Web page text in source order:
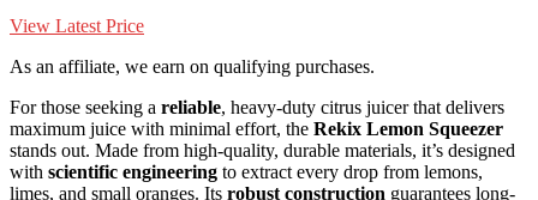
View Latest Price
As an affiliate, we earn on qualifying purchases.
For those seeking a reliable, heavy-duty citrus juicer that delivers
maximum juice with minimal effort, the Rekix Lemon Squeezer
stands out. Made from high-quality, durable materials, it’s designed
with scientific engineering to extract every drop from lemons,
limes, and small oranges. Its robust construction guarantees long-